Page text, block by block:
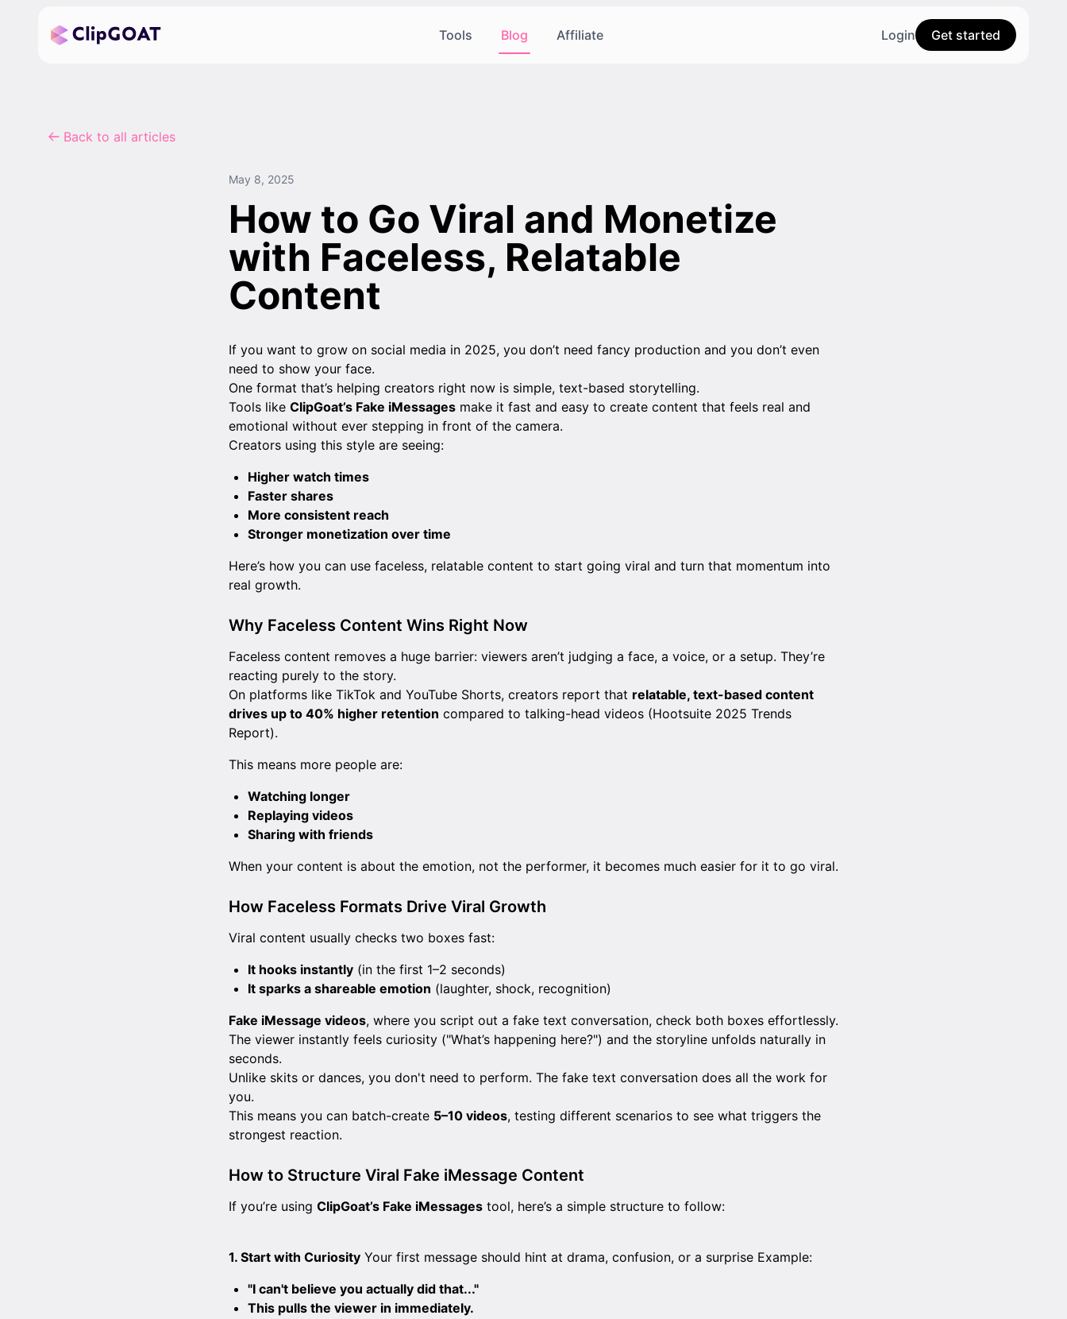
Tools Blog Affiliate Login Get started
Back to all articles
May 8, 2025
How to Go Viral and Monetize
with Faceless, Relatable
Content
If you want to grow on social media in 2025, you don’t need fancy production and you don’t even
need to show your face.
One format that’s helping creators right now is simple, text-based storytelling.
Tools like ClipGoat’s Fake iMessages make it fast and easy to create content that feels real and
emotional without ever stepping in front of the camera.
Creators using this style are seeing:
Higher watch times
Faster shares
More consistent reach
Stronger monetization over time
Here’s how you can use faceless, relatable content to start going viral and turn that momentum into
real growth.
Why Faceless Content Wins Right Now
Faceless content removes a huge barrier: viewers aren’t judging a face, a voice, or a setup. They’re
reacting purely to the story.
On platforms like TikTok and YouTube Shorts, creators report that relatable, text-based content
drives up to 40% higher retention compared to talking-head videos (Hootsuite 2025 Trends
Report).
This means more people are:
Watching longer
Replaying videos
Sharing with friends
When your content is about the emotion, not the performer, it becomes much easier for it to go viral.
How Faceless Formats Drive Viral Growth
Viral content usually checks two boxes fast:
It hooks instantly (in the first 1–2 seconds)
It sparks a shareable emotion (laughter, shock, recognition)
Fake iMessage videos, where you script out a fake text conversation, check both boxes effortlessly.
The viewer instantly feels curiosity ("What’s happening here?") and the storyline unfolds naturally in
seconds.
Unlike skits or dances, you don't need to perform. The fake text conversation does all the work for
you.
This means you can batch-create 5–10 videos, testing different scenarios to see what triggers the
strongest reaction.
How to Structure Viral Fake iMessage Content
If you’re using ClipGoat’s Fake iMessages tool, here’s a simple structure to follow:
1. Start with Curiosity Your first message should hint at drama, confusion, or a surprise Example:
"I can't believe you actually did that..."
This pulls the viewer in immediately.